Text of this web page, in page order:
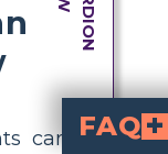
can
FAQ